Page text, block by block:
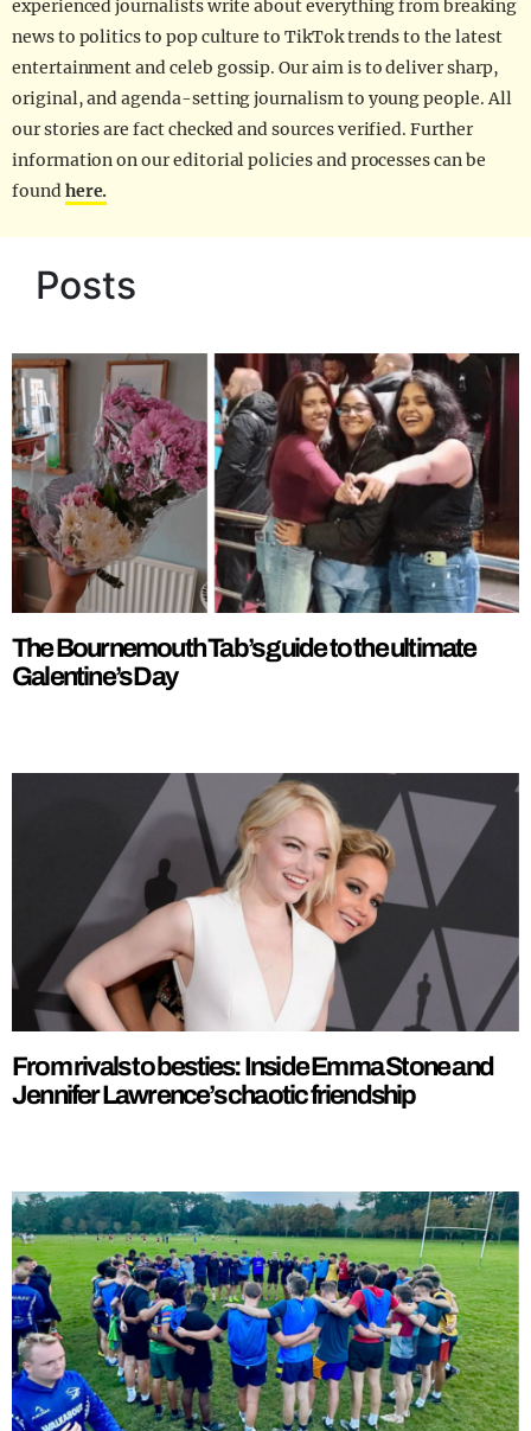
experienced journalists write about everything from breaking
news to politics to pop culture to TikTok trends to the latest
entertainment and celeb gossip. Our aim is to deliver sharp,
original, and agenda-setting journalism to young people. All
our stories are fact checked and sources verified. Further
information on our editorial policies and processes can be
foundhere.
Posts
The Bournemouth Tab’s guide to the ultimate
Galentine’s Day
From rivals to besties: Inside Emma Stone and
Jennifer Lawrence’s chaotic friendship